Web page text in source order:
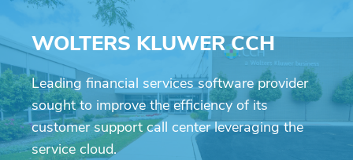
WOLTERS KLUWER CCH
Leading financial services software provider
sought to improve the efficiency of its
customer support call center leveraging the
service cloud.